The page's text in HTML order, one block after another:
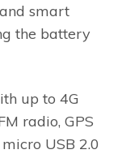
smart
the battery
up to 4G
radio, GPS
USB 2.0